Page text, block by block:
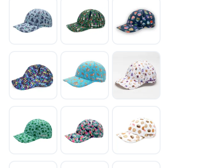
SAVE TO WISHLIST
Please login or sign up to save